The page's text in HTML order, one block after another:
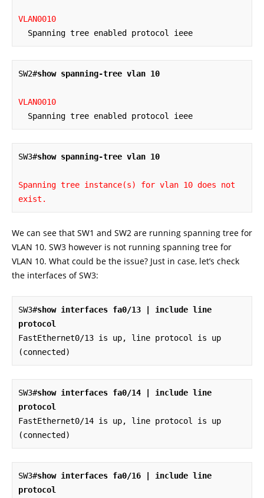
VLAN0010
  Spanning tree enabled protocol ieee
SW2#show spanning-tree vlan 10
VLAN0010
  Spanning tree enabled protocol ieee
SW3#show spanning-tree vlan 10
Spanning tree instance(s) for vlan 10 does not
exist.
We can see that SW1 and SW2 are running spanning tree for
VLAN 10. SW3 however is not running spanning tree for
VLAN 10. What could be the issue? Just in case, let’s check
the interfaces of SW3:
SW3#show interfaces fa0/13 | include line
protocol
FastEthernet0/13 is up, line protocol is up
(connected)
SW3#show interfaces fa0/14 | include line
protocol
FastEthernet0/14 is up, line protocol is up
(connected)
SW3#show interfaces fa0/16 | include line
protocol